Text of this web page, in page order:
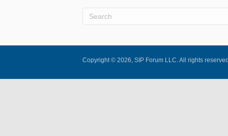
Copyright © 2026, SIP Forum LLC. All rights